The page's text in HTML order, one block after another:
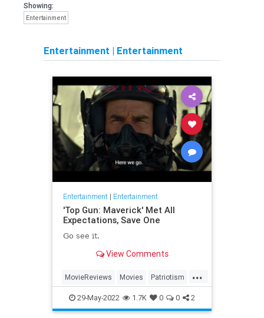
Showing:
Entertainment
Entertainment | Entertainment
Entertainment| Entertainment
'Top Gun: Maverick' Met All
Expectations, Save One
Go see it.
View Comments
...
MovieReviews Movies Patriotism
TopGun TopGunMaverick
29-May-2022 1.7K 0 0 2